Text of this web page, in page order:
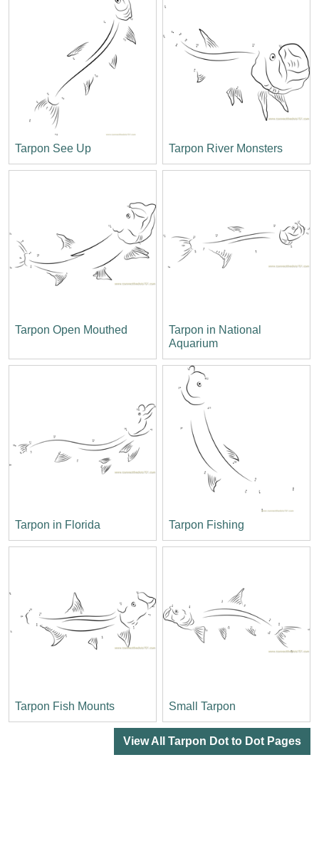
Tarpon See Up Tarpon River Monsters
Tarpon Open Mouthed
Tarpon in National
Aquarium
Tarpon in Florida Tarpon Fishing
Tarpon Fish Mounts Small Tarpon
View All Tarpon Dot to Dot Pages